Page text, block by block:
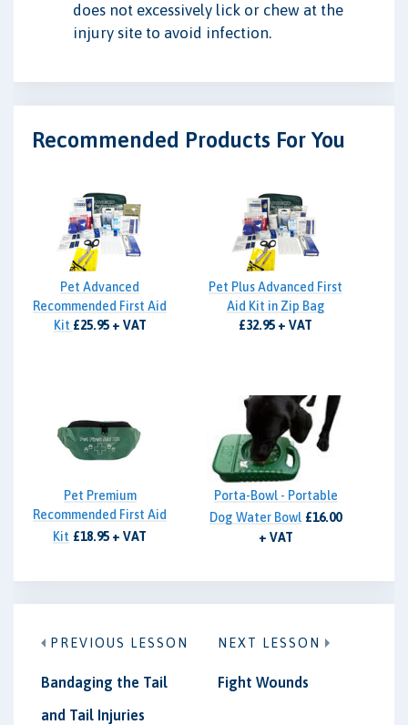
does not excessively lick or chew at the
injury site to avoid infection.
Recommended Products For You
Pet Advanced
Recommended First Aid
Kit £25.95 + VAT
Pet Plus Advanced First
Aid Kit in Zip Bag
£32.95 + VAT
Pet Premium
Recommended First Aid
Kit £18.95 + VAT
Porta-Bowl - Portable
Dog Water Bowl £16.00
+ VAT
PREVIOUS LESSON
Bandaging the Tail
and Tail Injuries
NEXT LESSON
Fight Wounds